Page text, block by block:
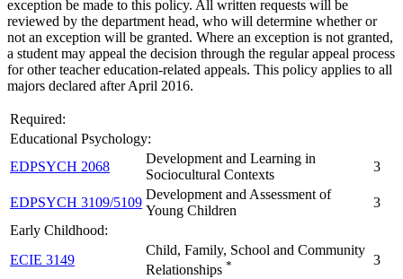
exception be made to this policy. All written requests will be
reviewed by the department head, who will determine whether or
not an exception will be granted. Where an exception is not granted,
a student may appeal the decision through the regular appeal process
for other teacher education-related appeals. This policy applies to all
majors declared after April 2016.
Required:
Educational Psychology:
EDPSYCH 2068
Development and Learning in
Sociocultural Contexts
3
EDPSYCH 3109/5109
Development and Assessment of
Young Children
3
Early Childhood:
ECIE 3149
Child, Family, School and Community
Relationships * 3